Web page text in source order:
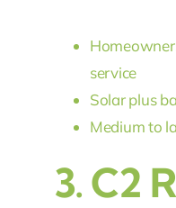
service
Solar plus
Medium to
3. C2